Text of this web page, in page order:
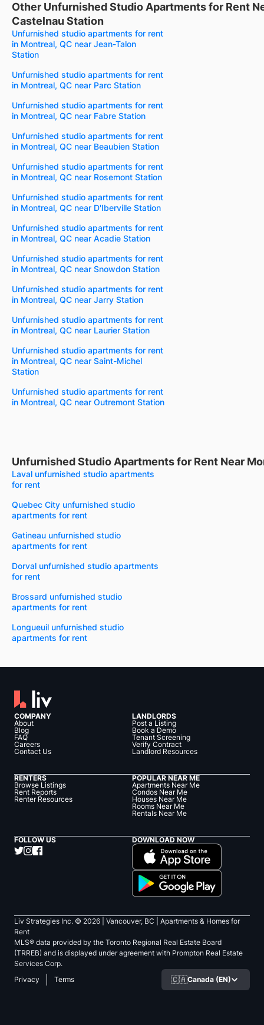
Other Unfurnished Studio Apartments for Rent
Castelnau Station
Unfurnished studio apartments for rent
in Montreal, QC near Jean-Talon
Station
Unfurnished studio apartments for rent
in Montreal, QC near Parc Station
Unfurnished studio apartments for rent
in Montreal, QC near Fabre Station
Unfurnished studio apartments for rent
in Montreal, QC near Beaubien Station
Unfurnished studio apartments for rent
in Montreal, QC near Rosemont Station
Unfurnished studio apartments for rent
in Montreal, QC near D'Iberville Station
Unfurnished studio apartments for rent
in Montreal, QC near Acadie Station
Unfurnished studio apartments for rent
in Montreal, QC near Snowdon Station
Unfurnished studio apartments for rent
in Montreal, QC near Jarry Station
Unfurnished studio apartments for rent
in Montreal, QC near Laurier Station
Unfurnished studio apartments for rent
in Montreal, QC near Saint-Michel
Station
Unfurnished studio apartments for rent
in Montreal, QC near Outremont Station
Unfurnished Studio Apartments for Rent Near
Laval unfurnished studio apartments
for rent
Quebec City unfurnished studio
apartments for rent
Gatineau unfurnished studio
apartments for rent
Dorval unfurnished studio apartments
for rent
Brossard unfurnished studio
apartments for rent
Longueuil unfurnished studio
apartments for rent
COMPANY
About
Blog
FAQ
Careers
Contact Us
LANDLORDS
Post a Listing
Book a Demo
Tenant Screening
Verify Contract
Landlord Resources
RENTERS
Browse Listings
Rent Reports
Renter Resources
POPULAR NEAR ME
Apartments Near Me
Condos Near Me
Houses Near Me
Rooms Near Me
Rentals Near Me
FOLLOW US DOWNLOAD NOW
Liv Strategies Inc. © 2026 | Vancouver, BC |
Apartments & Homes for
Rent
MLS® data provided by the Toronto Regional Real Estate Board
(TRREB) and is displayed under agreement with Prompton Real Estate
Services Corp.
Privacy
Terms 🇨🇦Canada (EN)